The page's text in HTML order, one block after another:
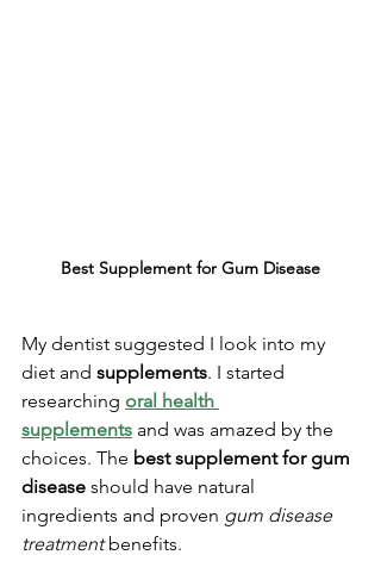
Best Supplement for Gum Disease
My dentist suggested I look into my
diet and supplements. I started
researching oral health
supplements and was amazed by the
choices. The best supplement for gum
disease should have natural
ingredients and proven gum disease
treatment benefits.